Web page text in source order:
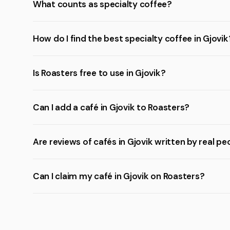
What counts as specialty coffee?
How do I find the best specialty coffee in
Is Roasters free to use in Gjovik?
Can I add a café in Gjovik to Roasters?
Are reviews of cafés in Gjovik written by real
Can I claim my café in Gjovik on Roasters?